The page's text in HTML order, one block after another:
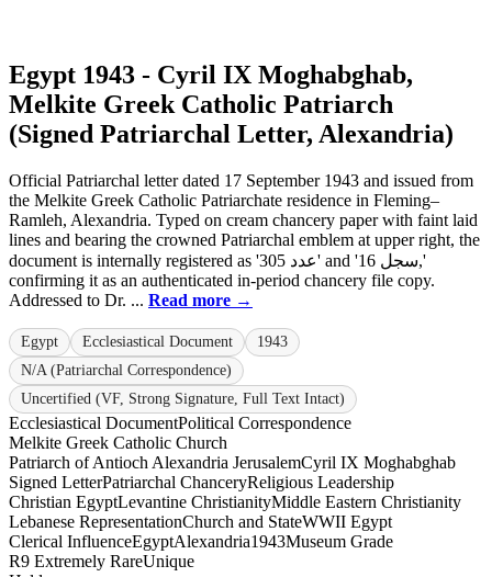
Egypt 1943 - Cyril IX Moghabghab,
Melkite Greek Catholic Patriarch
(Signed Patriarchal Letter, Alexandria)
Official Patriarchal letter dated 17 September 1943 and issued from
the Melkite Greek Catholic Patriarchate residence in Fleming–
Ramleh, Alexandria. Typed on cream chancery paper with faint laid
lines and bearing the crowned Patriarchal emblem at upper right, the
document is internally registered as 'عدد 305' and 'سجل 16,'
confirming it as an authenticated in-period chancery file copy.
Addressed to Dr. ... Read more →
Egypt Ecclesiastical Document
1943
N/A (Patriarchal Correspondence)
Uncertified (VF, Strong Signature, Full Text Intact)
Ecclesiastical DocumentPolitical Correspondence
Melkite Greek Catholic Church
Patriarch of Antioch Alexandria JerusalemCyril IX Moghabghab
Signed LetterPatriarchal ChanceryReligious Leadership
Christian EgyptLevantine ChristianityMiddle Eastern Christianity
Lebanese RepresentationChurch and StateWWII Egypt
Clerical InfluenceEgyptAlexandria1943Museum Grade
R9 Extremely RareUnique